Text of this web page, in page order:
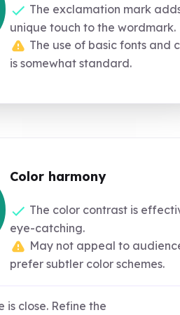
The exclamation mark
unique touch to the wordmark.
The use of basic fonts and
is somewhat standard.
Color harmony
The color contrast is
eye-catching.
May not appeal to
prefer subtler color schemes.
is close. Refine the